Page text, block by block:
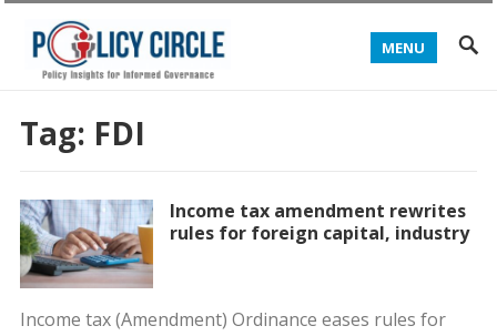
MENU
Tag: FDI
Income tax amendment rewrites
rules for foreign capital, industry
Income tax (Amendment) Ordinance eases rules for